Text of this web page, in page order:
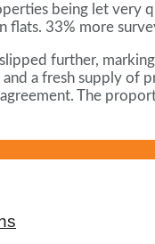
being let
33% more
further,
a fresh supply
The